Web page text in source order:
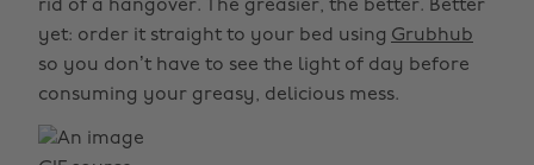
rid of a hangover. The greasier, the better. Better
yet: order it straight to your bed using Grubhub
so you don’t have to see the light of day before
consuming your greasy, delicious mess.